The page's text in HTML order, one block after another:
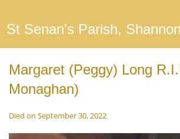
St Senan's Parish, Shannon
Margaret (Peggy) Long
Monaghan)
Died on September 30, 2022